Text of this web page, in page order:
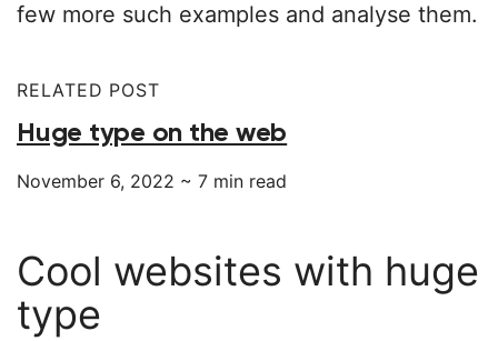
few more such examples and analyse them.
RELATED POST
Huge type on the web
November 6, 2022 ~ 7 min read
Cool websites with huge
type